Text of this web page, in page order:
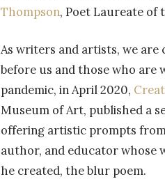
Thompson, Poet Laureate of
As writers and artists, we
before us and those who are
pandemic, in April 2020,
Museum of Art, published a
offering artistic prompts
author, and educator whose
he created, the blur poem.